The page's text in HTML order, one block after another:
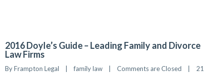
2016 Doyle’s Guide – Leading Family and Divorce
Law Firms
By Frampton Legal family law Comments are Closed
21